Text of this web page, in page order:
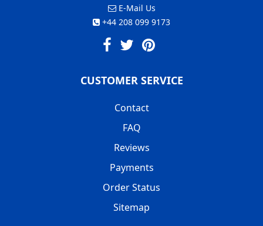
E-Mail Us
+44 208 099 9173
CUSTOMER SERVICE
Contact
FAQ
Reviews
Payments
Order Status
Sitemap